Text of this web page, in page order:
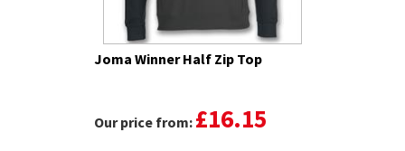
Joma Winner Half Zip Top
Our price from: £16.15